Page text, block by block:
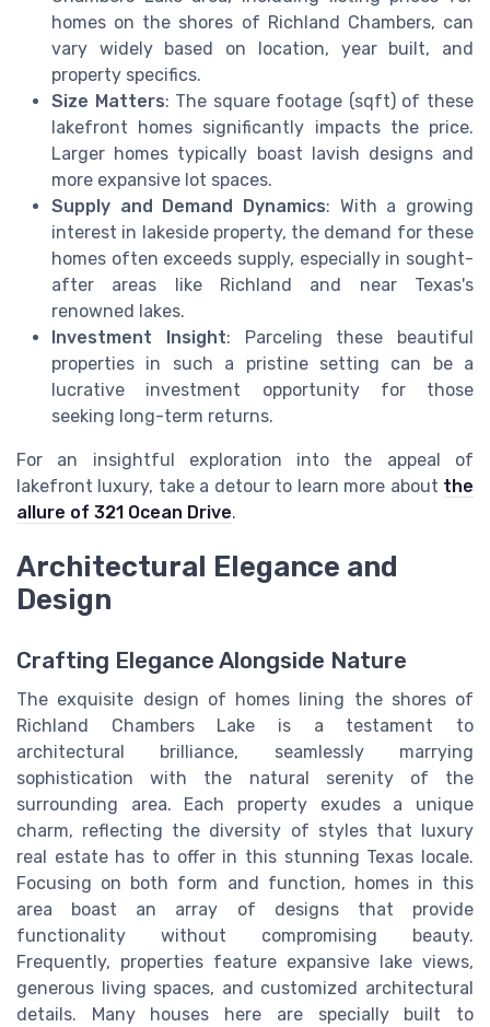
homes on the shores of Richland Chambers, can
vary widely based on location, year built, and
property specifics.
Size Matters: The square footage (sqft) of these
lakefront homes significantly impacts the price.
Larger homes typically boast lavish designs and
more expansive lot spaces.
Supply and Demand Dynamics: With a growing
interest in lakeside property, the demand for these
homes often exceeds supply, especially in sought-
after areas like Richland and near Texas's
renowned lakes.
Investment Insight: Parceling these beautiful
properties in such a pristine setting can be a
lucrative investment opportunity for those
seeking long-term returns.
For an insightful exploration into the appeal of
lakefront luxury, take a detour to learn more about the
allure of 321 Ocean Drive.
Architectural Elegance and
Design
Crafting Elegance Alongside Nature
The exquisite design of homes lining the shores of
Richland Chambers Lake is a testament to
architectural brilliance, seamlessly marrying
sophistication with the natural serenity of the
surrounding area. Each property exudes a unique
charm, reflecting the diversity of styles that luxury
real estate has to offer in this stunning Texas locale.
Focusing on both form and function, homes in this
area boast an array of designs that provide
functionality without compromising beauty.
Frequently, properties feature expansive lake views,
generous living spaces, and customized architectural
details. Many houses here are specially built to